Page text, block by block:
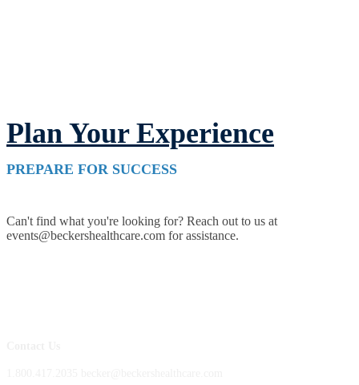
Plan Your Experience
PREPARE FOR SUCCESS
Can't find what you're looking for? Reach out to us at
events@beckershealthcare.com for assistance.